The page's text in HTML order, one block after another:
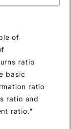
of
ratio
basic
ratio
ratio and
ratio.”